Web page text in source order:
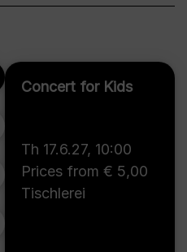
Concert for Kids
Th 17.6.27, 10:00
Prices from € 5,00
Tischlerei